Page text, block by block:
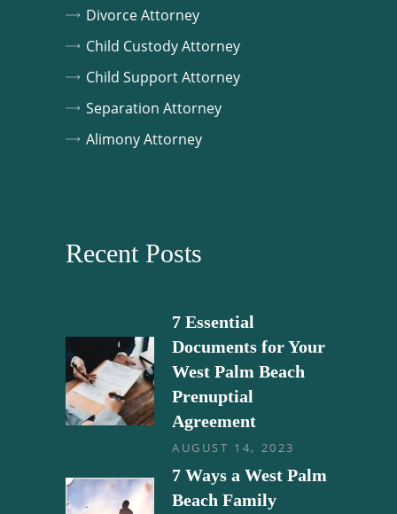
Divorce Attorney
Child Custody Attorney
Child Support Attorney
Separation Attorney
Alimony Attorney
Recent Posts
7 Essential
Documents for Your
West Palm Beach
Prenuptial
Agreement
AUGUST 14, 2023
7 Ways a West Palm
Beach Family